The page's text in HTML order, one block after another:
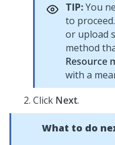
TIP:You
to
or upload
method
Resource
with a
Click Next.
What to do